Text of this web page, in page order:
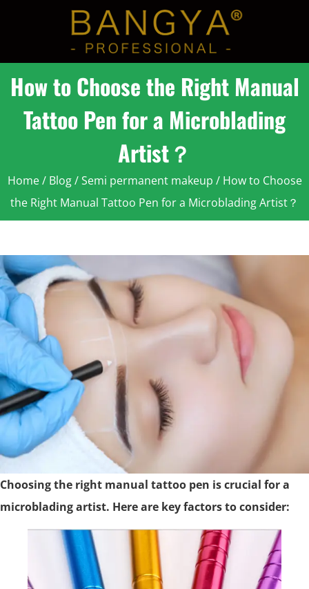
How to Choose the Right Manual
Tattoo Pen for a Microblading
Artist？
Home/ Blog/Semi permanent makeup / How to Choose
the Right Manual Tattoo Pen for a Microblading Artist？
Choosing the right manual tattoo pen is crucial for a
microblading artist. Here are key factors to consider: